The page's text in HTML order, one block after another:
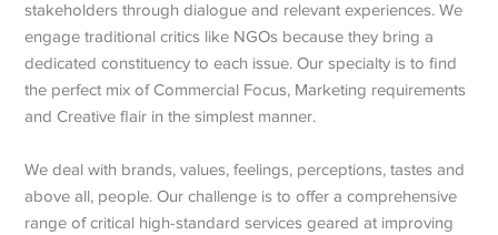
stakeholders through dialogue and relevant experiences. We
engage traditional critics like NGOs because they bring a
dedicated constituency to each issue. Our specialty is to find
the perfect mix of Commercial Focus, Marketing requirements
and Creative flair in the simplest manner.
We deal with brands, values, feelings, perceptions, tastes and
above all, people. Our challenge is to offer a comprehensive
range of critical high-standard services geared at improving